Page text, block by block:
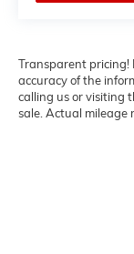
- Heated
- Memory
- Power
- Exterior
Transparent pricing!
accuracy of the
calling us or visiting
sale. Actual mileage